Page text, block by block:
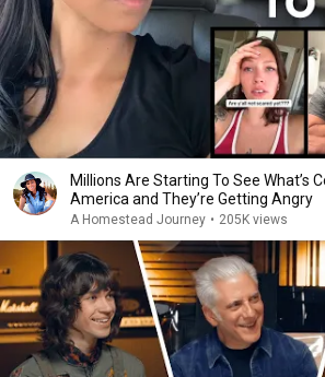
Millions Are Starting To See What’s
America and They’re Getting Angry
A Homestead Journey • 205K views